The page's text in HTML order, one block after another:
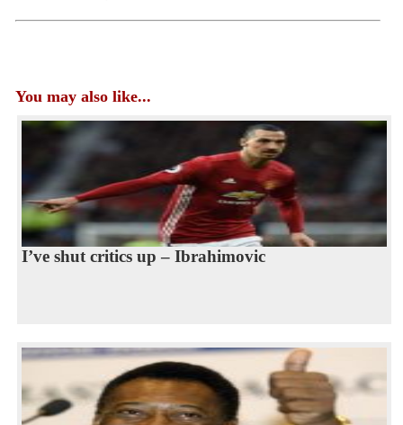
You may also like...
I’ve shut critics up – Ibrahimovic